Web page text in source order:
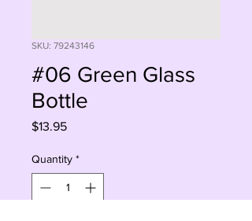
SKU: 79243146
#06 Green Glass
Bottle
$13.95Price
Quantity *